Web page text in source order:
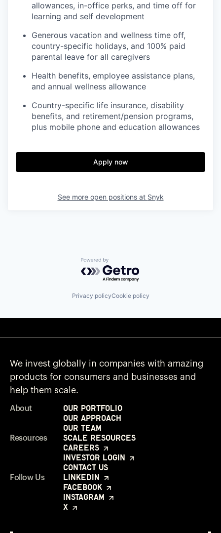
allowances, in-office perks, and time off for
learning and self development
Generous vacation and wellness time off,
country-specific holidays, and 100% paid
parental leave for all caregivers
Health benefits, employee assistance plans,
and annual wellness allowance
Country-specific life insurance, disability
benefits, and retirement/pension programs,
plus mobile phone and education allowances
Apply now
See more open positions at Snyk
Powered by Getro.com
Privacy policyCookie policy
We invest globally in companies with amazing
products for consumers and businesses and
help them scale.
About
Our Portfolio
Our Approach
Our Team
Resources
Scale Resources
Careers
Investor Login
Contact Us
Follow Us
LinkedIn
Facebook
Instagram
X